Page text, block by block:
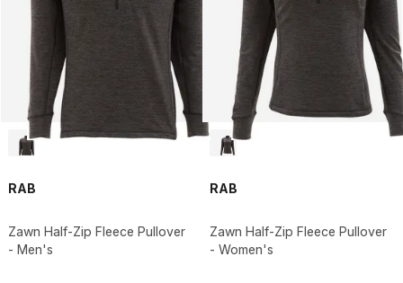
RAB
Zawn Half-Zip Fleece Pullover
- Men's
RAB
Zawn Half-Zip Fleece Pullover
- Women's